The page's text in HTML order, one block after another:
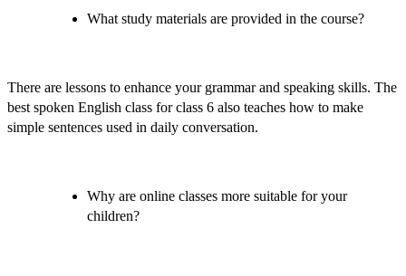
What study materials are provided in the course?
There are lessons to enhance your grammar and speaking skills. The
best spoken English class for class 6 also teaches how to make
simple sentences used in daily conversation.
Why are online classes more suitable for your
children?